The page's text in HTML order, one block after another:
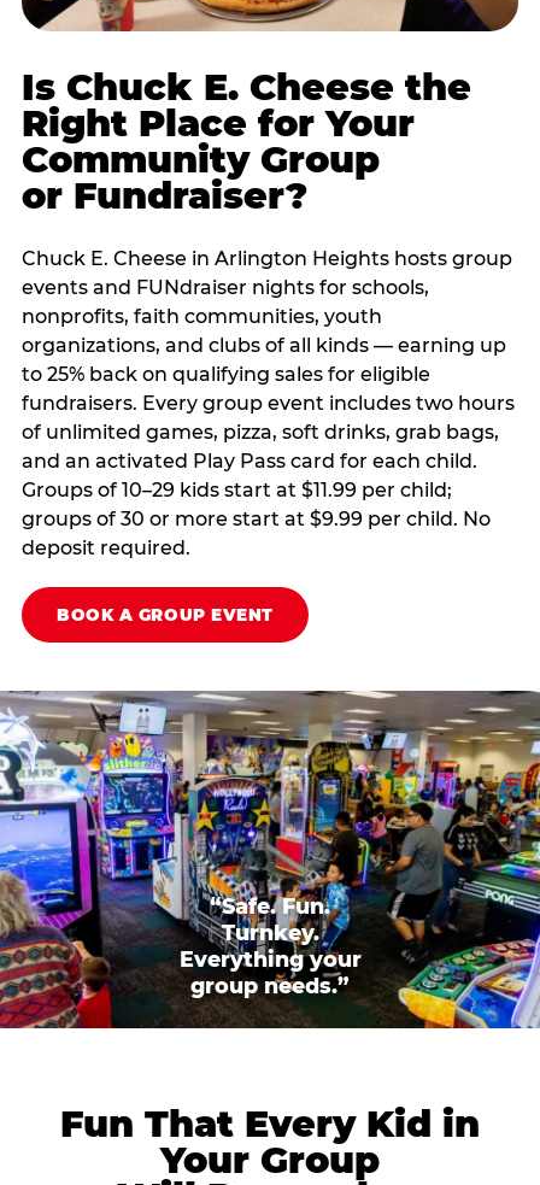
Is Chuck E. Cheese the
Right Place for Your
Community Group
or Fundraiser?
Chuck E. Cheese in Arlington Heights hosts group
events and FUNdraiser nights for schools,
nonprofits, faith communities, youth
organizations, and clubs of all kinds — earning up
to 25% back on qualifying sales for eligible
fundraisers. Every group event includes two hours
of unlimited games, pizza, soft drinks, grab bags,
and an activated Play Pass card for each child.
Groups of 10–29 kids start at $11.99 per child;
groups of 30 or more start at $9.99 per child. No
deposit required.
BOOK A GROUP EVENT
“Safe. Fun.
Turnkey.
Everything your
group needs.”
Fun That Every Kid in
Your Group